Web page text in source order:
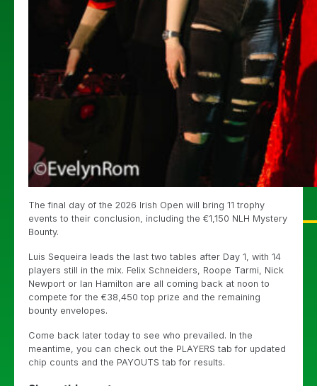
The final day of the 2026 Irish Open will bring 11 trophy
events to their conclusion, including the €1,150 NLH Mystery
Bounty.
Luis Sequeira leads the last two tables after Day 1, with 14
players still in the mix. Felix Schneiders, Roope Tarmi, Nick
Newport or Ian Hamilton are all coming back at noon to
compete for the €38,450 top prize and the remaining
bounty envelopes.
Come back later today to see who prevailed. In the
meantime, you can check out the PLAYERS tab for updated
chip counts and the PAYOUTS tab for results.